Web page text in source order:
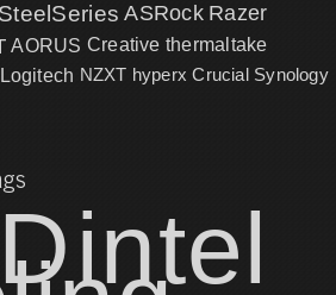
SteelSeries ASRock Razer
AORUS Creative thermaltake
Logitech NZXT hyperx Crucial Synology
intel